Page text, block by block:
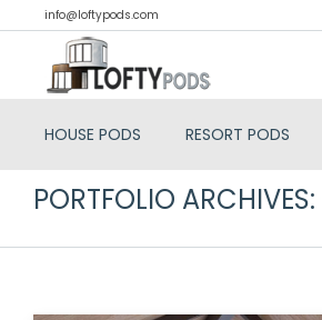
info@loftypods.com
HOUSE PODS RESORT PODS
PORTFOLIO ARCHIVES: